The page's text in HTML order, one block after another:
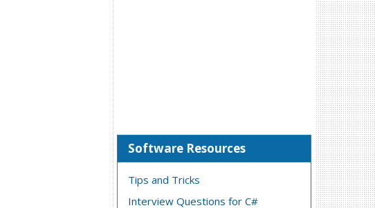
Software Resources
Tips and Tricks
Interview Questions for C#